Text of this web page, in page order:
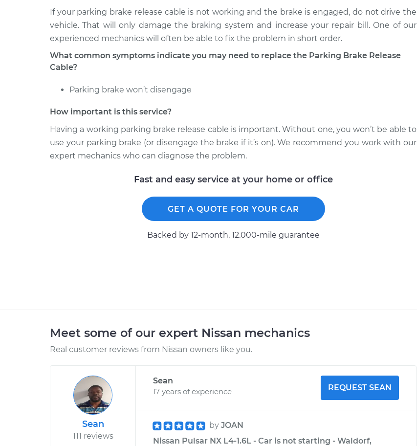
If your parking brake release cable is not working and the brake is engaged, do not drive the
vehicle. That will only damage the braking system and increase your repair bill. One of our
experienced mechanics will often be able to fix the problem in short order.
What common symptoms indicate you may need to replace the Parking Brake Release
Cable?
Parking brake won’t disengage
How important is this service?
Having a working parking brake release cable is important. Without one, you won’t be able to
use your parking brake (or disengage the brake if it’s on). We recommend you work with our
expert mechanics who can diagnose the problem.
Fast and easy service at your home or office
GET A QUOTE FOR YOUR CAR
Backed by 12-month, 12.000-mile guarantee
Meet some of our expert Nissan mechanics
Real customer reviews from Nissan owners like you.
Sean
111 reviews
Sean
17 years of experience
REQUEST SEAN
by JOAN
Nissan Pulsar NX L4-1.6L - Car is not starting - Waldorf,